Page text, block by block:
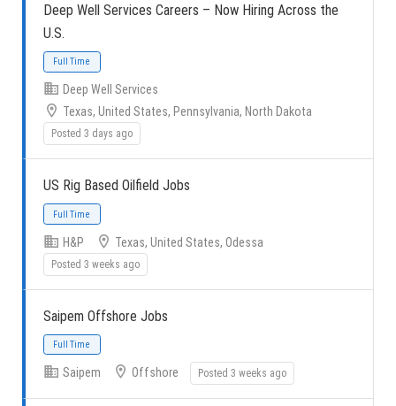
Full Time
Deep Well Services Careers – Now Hiring Across the
U.S.
Full Time
Deep Well Services
Texas, United States, Pennsylvania, North Dakota
Posted 3 days ago
US Rig Based Oilfield Jobs
H&P Texas, United States, Odessa
Posted 3 weeks ago
Saipem Offshore Jobs
Saipem Offshore Posted 3 weeks ago